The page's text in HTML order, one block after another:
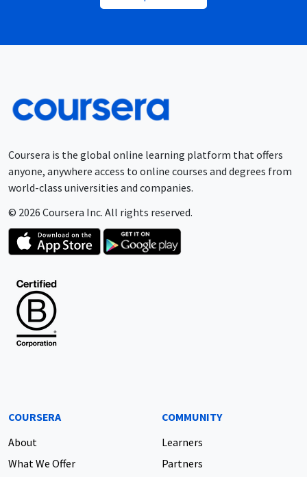
Coursera is the global online learning platform that offers
anyone, anywhere access to online courses and degrees from
world-class universities and companies.
© 2026 Coursera Inc. All rights reserved.
COURSERA
About
What We Offer
COMMUNITY
Learners
Partners